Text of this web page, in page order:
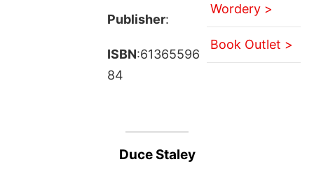
Publisher:
ISBN:61365596
84
Wordery >
Book Outlet >
Duce Staley